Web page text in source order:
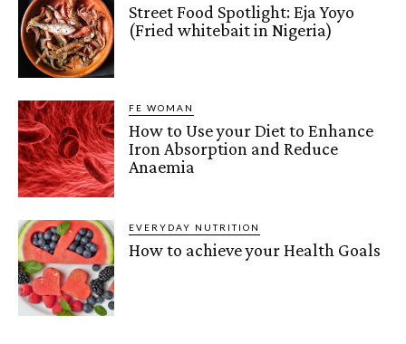
Street Food Spotlight: Eja Yoyo
(Fried whitebait in Nigeria)
FE WOMAN
How to Use your Diet to Enhance
Iron Absorption and Reduce
Anaemia
EVERYDAY NUTRITION
How to achieve your Health Goals